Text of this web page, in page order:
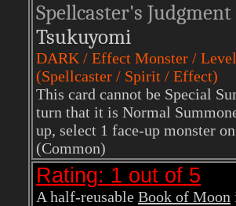
Spellcaster's Judgment
Tsukuyomi
DARK / Effect Monster /
(Spellcaster / Spirit / Effect)
This card cannot be Special
turn that it is Normal
up, select 1 face-up monster
(Common)
Rating: 1 out of 5
A half-reusable Book of Moon